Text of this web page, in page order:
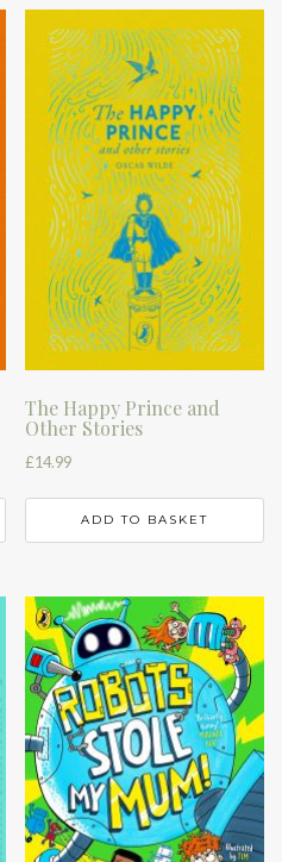
The Happy Prince and
Other Stories
£14.99
ADD TO BASKET